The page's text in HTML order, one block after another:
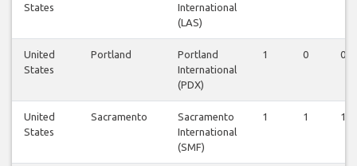
States
International
(LAS)
United
States
Portland
Portland
International
(PDX)
1 0 0
United
States
Sacramento
Sacramento
International
(SMF)
1 1 1